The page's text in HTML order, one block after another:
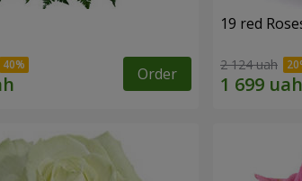
Order
19 red
2 124 uah